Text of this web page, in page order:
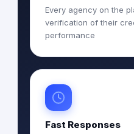
Every agency on the
verification of their
performance
Fast Responses